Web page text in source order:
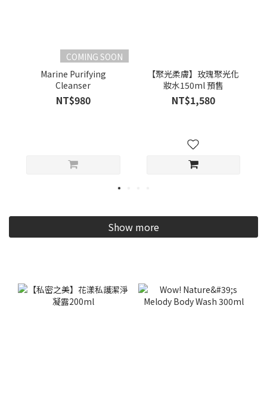
COMING SOON
Marine Purifying
Cleanser
NT$980
【聚光柔膚】玫瑰聚光化
妝水150ml 預售
NT$1,580
Show more